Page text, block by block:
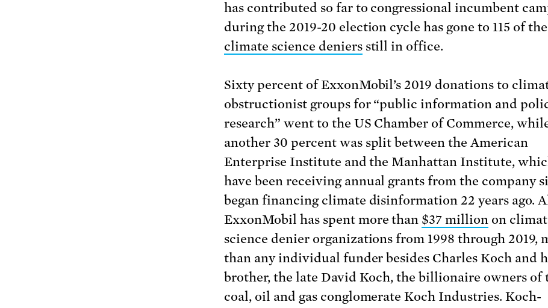
has contributed so far to congressional incumbent
during the 2019-20 election cycle has gone to 115 of the
climate science deniersstill in office.
Sixty percent of ExxonMobil’s 2019 donations to
obstructionist groups for “public information and
research” went to the US Chamber of Commerce,
another 30 percent was split between the American
Enterprise Institute and the Manhattan Institute,
have been receiving annual grants from the company
began financing climate disinformation 22 years ago.
ExxonMobil has spent more than $37 million on
science denier organizations from 1998 through 2019,
than any individual funder besides Charles Koch and
brother, the late David Koch, the billionaire owners of
coal, oil and gas conglomerate Koch Industries. Koch-